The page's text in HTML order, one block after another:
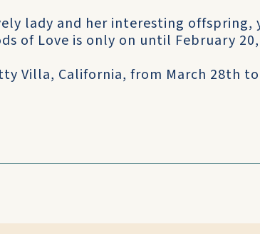
lady and her interesting offspring,
of Love is only on until February
Villa, California, from March 28th